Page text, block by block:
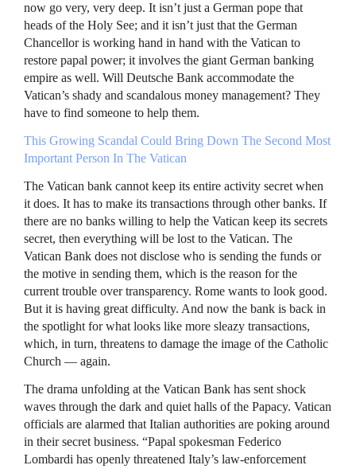
now go very, very deep. It isn’t just a German pope that
heads of the Holy See; and it isn’t just that the German
Chancellor is working hand in hand with the Vatican to
restore papal power; it involves the giant German banking
empire as well. Will Deutsche Bank accommodate the
Vatican’s shady and scandalous money management? They
have to find someone to help them.
This Growing Scandal Could Bring Down The Second Most
Important Person In The Vatican
The Vatican bank cannot keep its entire activity secret when
it does. It has to make its transactions through other banks. If
there are no banks willing to help the Vatican keep its secrets
secret, then everything will be lost to the Vatican. The
Vatican Bank does not disclose who is sending the funds or
the motive in sending them, which is the reason for the
current trouble over transparency. Rome wants to look good.
But it is having great difficulty. And now the bank is back in
the spotlight for what looks like more sleazy transactions,
which, in turn, threatens to damage the image of the Catholic
Church — again.
The drama unfolding at the Vatican Bank has sent shock
waves through the dark and quiet halls of the Papacy. Vatican
officials are alarmed that Italian authorities are poking around
in their secret business. “Papal spokesman Federico
Lombardi has openly threatened Italy’s law-enforcement